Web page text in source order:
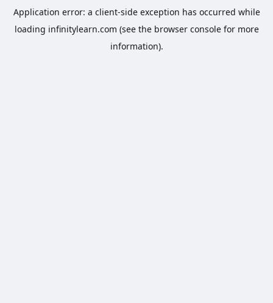
Application error: a client-side exception has occurred while
loading infinitylearn.com (see the browser consolefor more
information).